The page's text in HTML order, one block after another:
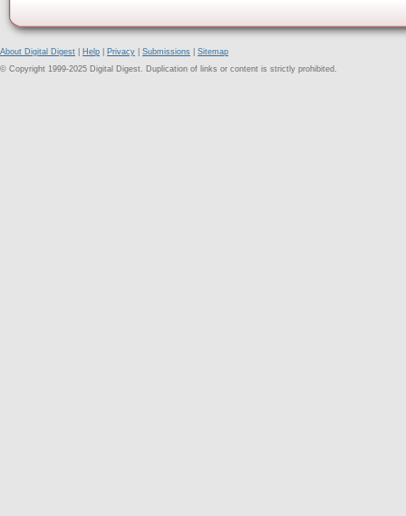
About Digital Digest Help Privacy Submissions
Sitemap
© Copyright 1999-2025 Digital Digest. Duplication of links or content is strictly prohibited.